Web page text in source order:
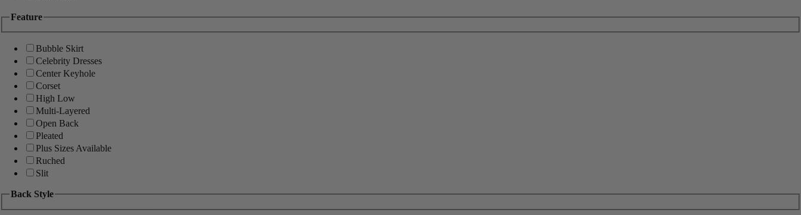
Feature
Bubble Skirt
Celebrity Dresses
Center Keyhole
Corset
High Low
Multi-Layered
Open Back
Pleated
Plus Sizes Available
Ruched
Slit
Back Style